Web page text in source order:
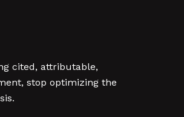
cited, attributable,
stop optimizing the